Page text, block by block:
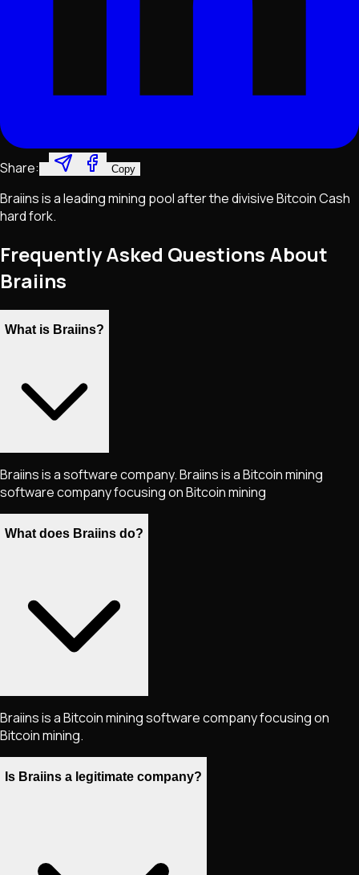
Share: Copy
Braiins is a leading mining pool after the divisive Bitcoin Cash
hard fork.
Frequently Asked Questions About
Braiins
What is Braiins?
Braiins is a software company. Braiins is a Bitcoin mining
software company focusing on Bitcoin mining
What does Braiins do?
Braiins is a Bitcoin mining software company focusing on
Bitcoin mining.
Is Braiins a legitimate company?